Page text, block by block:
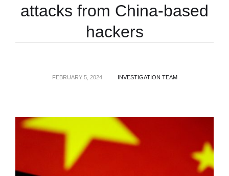
attacks from China-based
hackers
FEBRUARY 5, 2024 INVESTIGATION TEAM